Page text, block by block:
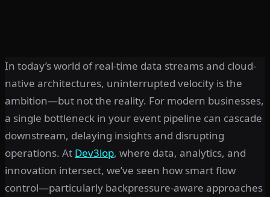
In today’s world of real-time data streams and cloud-
native architectures, uninterrupted velocity is the
ambition—but not the reality. For modern businesses,
a single bottleneck in your event pipeline can cascade
downstream, delaying insights and disrupting
operations. At Dev3lop, where data, analytics, and
innovation intersect, we’ve seen how smart flow
control—particularly backpressure-aware approaches